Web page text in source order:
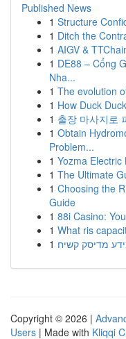
Published News
1 Structure
1 Ditch the
1 AIGV &
1 DE88 – Cổng
Nha...
1 The evolution
1 How Duck
1 출장 마사지로
1 Obtain
Problem...
1 Yozma
1 The Ultimate
1 Choosing the
Guide
1 88i Casino:
1 What ris
1 מדיסק קשיח
Copyright © 2026 |
Users | Made with Kliqqi